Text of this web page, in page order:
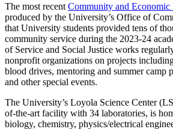
The most recent Community and Economic
produced by the University’s Office of
that University students provided tens of
community service during the 2023-24
of Service and Social Justice works
nonprofit organizations on projects
blood drives, mentoring and summer camp
and other special events.
The University’s Loyola Science Center
of-the-art facility with 34 laboratories, is
biology, chemistry, physics/electrical